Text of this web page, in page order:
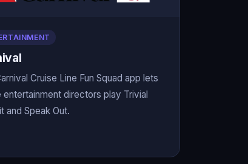
Cruise Line Fun Squad app lets
entertainment directors play Trivial
and Speak Out.